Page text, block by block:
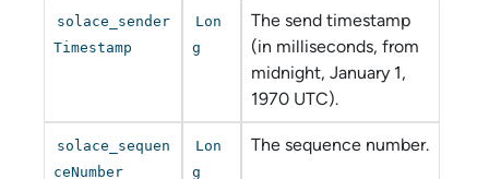
solace_sender
Timestamp
Lon
g
The send timestamp
(in milliseconds, from
midnight, January 1,
1970 UTC).
solace_sequen
ceNumber
Lon
g
The sequence number.